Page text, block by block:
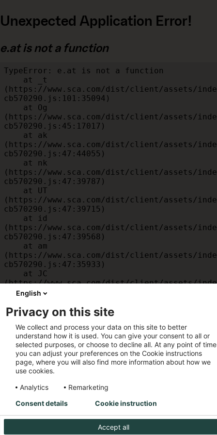
Unexpected Application Error!
e.at is not a function
TypeError: e.at is not a function
(https://www.sca.com/dist/client/assets/
cb570290.js:101:35094)
(https://www.sca.com/dist/client/assets/
cb570290.js:45:17017)
(https://www.sca.com/dist/client/assets/
cb570290.js:47:44055)
(https://www.sca.com/dist/client/assets/
cb570290.js:47:39787)
(https://www.sca.com/dist/client/assets/
cb570290.js:47:39715)
(https://www.sca.com/dist/client/assets/
cb570290.js:47:39568)
(https://www.sca.com/dist/client/assets/
cb570290.js:47:35933)
(https://www.sca.com/dist/client/assets/
cb570290.js:47:34882)
(https://www.sca.com/dist/client/assets/
cb570290.js:32:1540)
    at MessagePort.D
(https://www.sca.com/dist/client/assets/
cb570290.js:32:1899)
English
Privacy on this site
We collect and process your data on this site to better
understand how it is used. You can give your consent to all or
selected purposes, or choose to decline all. At any point of
you can adjust your preferences on the Cookie instructions
page, where you will also find more information about how we
use cookies.
Analytics
Remarketing
Accept all
Consent details Cookie instruction